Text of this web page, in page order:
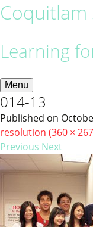
Coquitlam
Learning
Menu
014-13
Published on
resolution (360 ×
Previous Next